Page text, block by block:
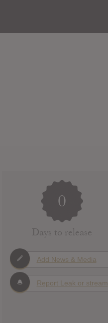
0
Days to release
Add News & Media
Report Leak or stream